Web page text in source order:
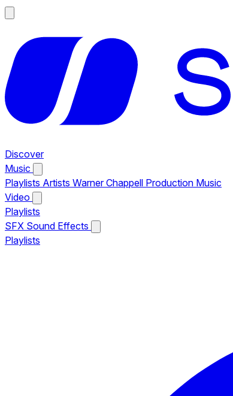
Discover
Music
Playlists Artists Warner Chappell Production Music
Video
Playlists
SFX Sound Effects
Playlists